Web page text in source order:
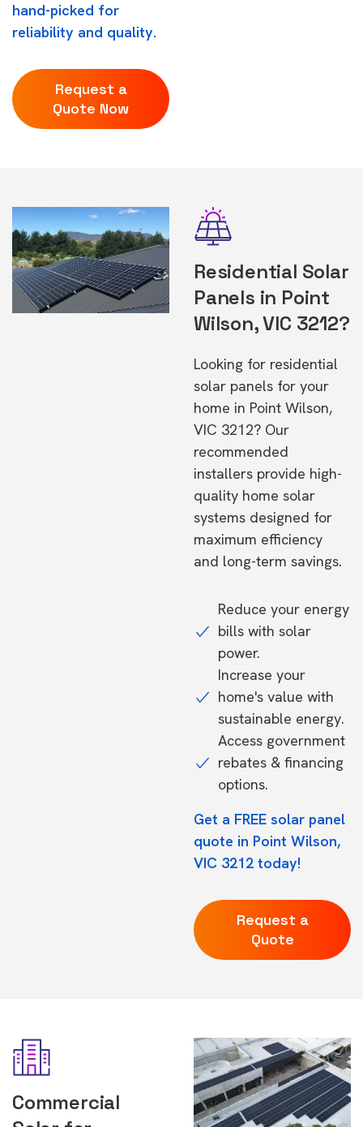
hand-picked for
reliability and quality.
Request a
Quote Now
Residential Solar
Panels in Point
Wilson, VIC 3212?
Looking for residential
solar panels for your
home in Point Wilson,
VIC 3212? Our
recommended
installers provide high-
quality home solar
systems designed for
maximum efficiency
and long-term savings.
Reduce your energy
bills with solar
power.
Increase your
home's value with
sustainable energy.
Access government
rebates & financing
options.
Get a FREE solar panel
quote in Point Wilson,
VIC 3212 today!
Request a
Quote
Commercial